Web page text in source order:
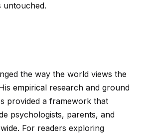
untouched.
the way the world views the
empirical research and ground
provided a framework that
e psychologists, parents, and
ide. For readers exploring